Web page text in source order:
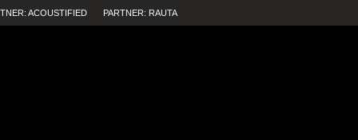
ACOUSTIFIED PARTNER: RAUTA